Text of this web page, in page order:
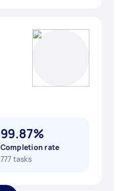
99.87%
Completion rate
777 tasks